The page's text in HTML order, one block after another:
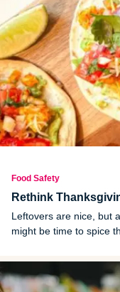
Food Safety
Rethink
Leftovers are nice, but
might be time to spice